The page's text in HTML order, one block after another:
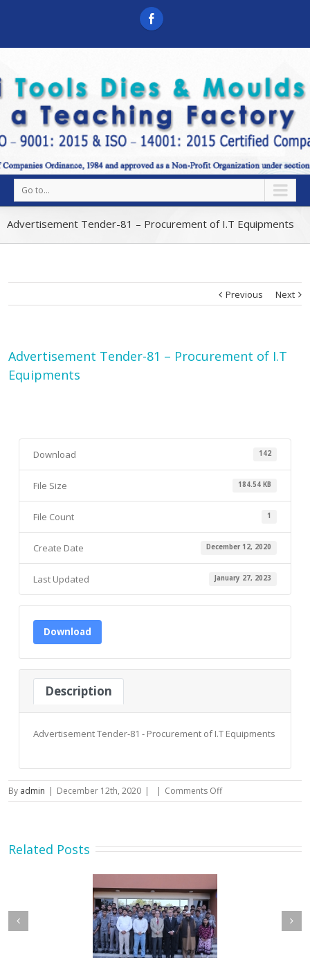
Go to...
Advertisement Tender-81 – Procurement of I.T Equipments
Previous Next
Advertisement Tender-81 – Procurement of I.T
Equipments
Download 142
File Size 184.54 KB
File Count 1
Create Date December 12, 2020
Last Updated January 27, 2023
Download
Description
Advertisement Tender-81 - Procurement of I.T Equipments
By admin | December 12th, 2020 | | Comments Offon
Advertisement
–
Related Posts
MOIP Mr. Raja
Minister MOIP visited